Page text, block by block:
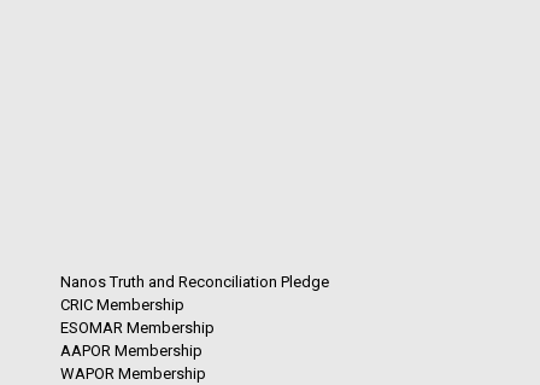
Nanos Truth and Reconciliation Pledge
CRIC Membership
ESOMAR Membership
AAPOR Membership
WAPOR Membership